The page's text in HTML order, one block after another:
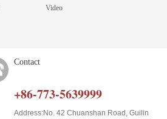
Video
Contact
+86-773-5639999
Address:No. 42 Chuanshan Road, Guilin